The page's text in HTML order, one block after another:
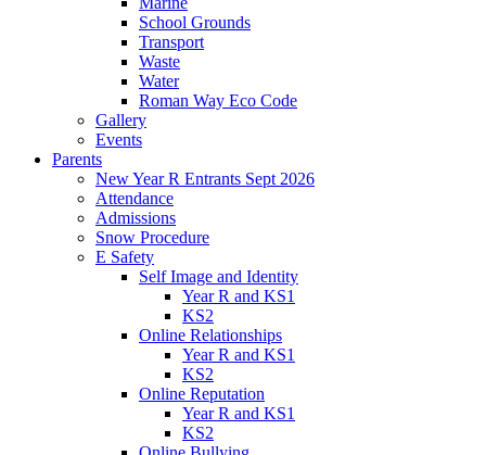
School Grounds
Transport
Waste
Water
Roman Way Eco Code
Gallery
Events
Parents
New Year R Entrants Sept 2026
Attendance
Admissions
Snow Procedure
E Safety
Self Image and Identity
Year R and KS1
KS2
Online Relationships
Year R and KS1
KS2
Online Reputation
Year R and KS1
KS2